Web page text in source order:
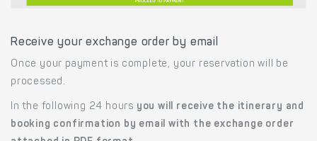
Receive your exchange order by email
Once your payment is complete, your reservation will be
processed.
In the following 24 hours you will receive the itinerary and
booking confirmation by email with the exchange order